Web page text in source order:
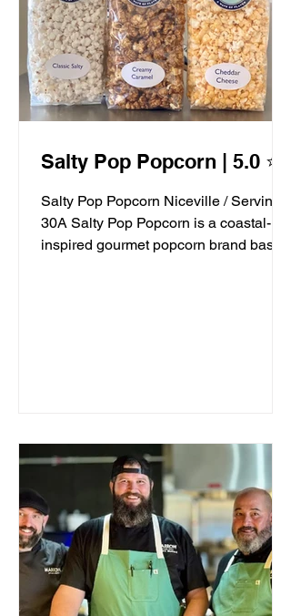
Salty Pop Popcorn | 5.0 ⭐️
Salty Pop Popcorn Niceville / Serving
30A Salty Pop Popcorn is a coastal-
inspired gourmet popcorn brand based